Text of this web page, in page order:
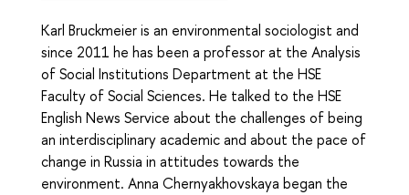
Karl Bruckmeier is an environmental sociologist and
since 2011 he has been a professor at the Analysis
of Social Institutions Department at the HSE
Faculty of Social Sciences. He talked to the HSE
English News Service about the challenges of being
an interdisciplinary academic and about the pace of
change in Russia in attitudes towards the
environment. Anna Chernyakhovskaya began the